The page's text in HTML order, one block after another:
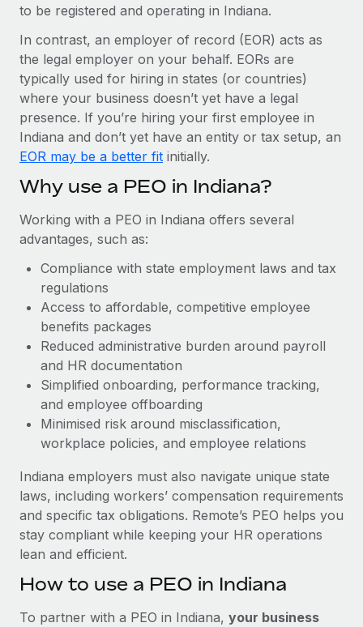
Learn More
What a Workday global payroll implementation
actually looks like
Most teams hear "payroll implementation" and picture a
six-month project with a dedicated team....
Learn More
to be registered and operating in Indiana.
In contrast, an employer of record (EOR) acts as
the legal employer on your behalf. EORs are
typically used for hiring in states (or countries)
where your business doesn’t yet have a legal
presence. If you’re hiring your first employee in
Indiana and don’t yet have an entity or tax setup, an
EOR may be a better fit initially.
Why use a PEO in Indiana?
Working with a PEO in Indiana offers several
advantages, such as:
Compliance with state employment laws and tax
regulations
Access to affordable, competitive employee
benefits packages
Reduced administrative burden around payroll
and HR documentation
Simplified onboarding, performance tracking,
and employee offboarding
Minimised risk around misclassification,
workplace policies, and employee relations
Indiana employers must also navigate unique state
laws, including workers’ compensation requirements
and specific tax obligations. Remote’s PEO helps you
stay compliant while keeping your HR operations
lean and efficient.
How to use a PEO in Indiana
To partner with a PEO in Indiana, your business